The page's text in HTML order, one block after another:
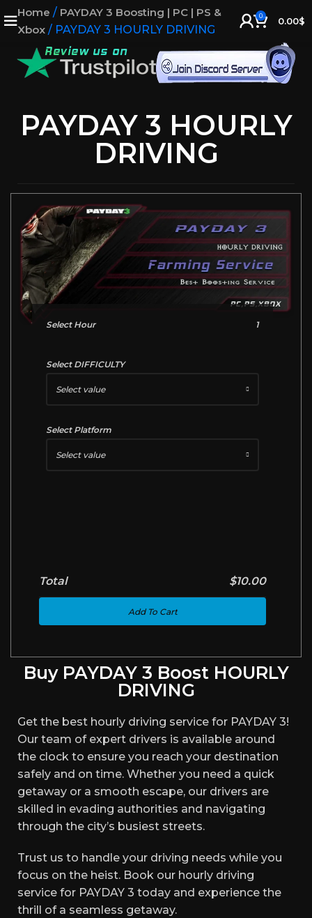
Home / PAYDAY 3 Boosting | PC | PS &
Xbox / PAYDAY 3 HOURLY DRIVING
0 0.00$
PAYDAY 3 HOURLY
DRIVING
Select Hour 1
Select DIFFICULTY
Select value
Select Platform
Select value
Total $10.00
Add To Cart
Buy PAYDAY 3 Boost HOURLY
DRIVING
Get the best hourly driving service for PAYDAY 3!
Our team of expert drivers is available around
the clock to ensure you reach your destination
safely and on time. Whether you need a quick
getaway or a smooth escape, our drivers are
skilled in evading authorities and navigating
through the city’s busiest streets.
Trust us to handle your driving needs while you
focus on the heist. Book our hourly driving
service for PAYDAY 3 today and experience the
thrill of a seamless getaway.